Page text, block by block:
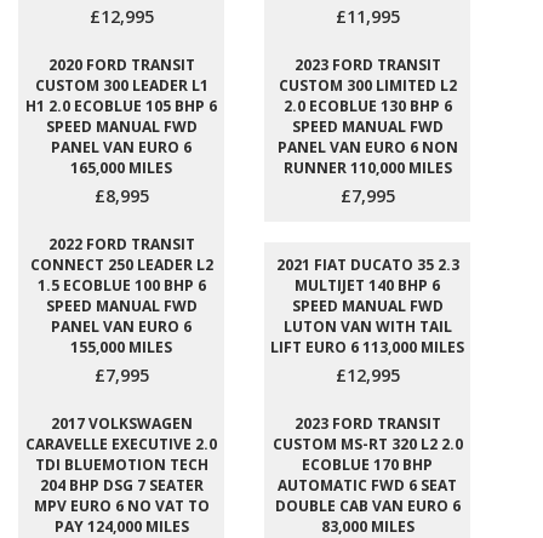
£12,995 £11,995
2020 FORD TRANSIT
CUSTOM 300 LEADER L1
H1 2.0 ECOBLUE 105 BHP 6
SPEED MANUAL FWD
PANEL VAN EURO 6
165,000 MILES
£8,995
2023 FORD TRANSIT
CUSTOM 300 LIMITED L2
2.0 ECOBLUE 130 BHP 6
SPEED MANUAL FWD
PANEL VAN EURO 6 NON
RUNNER 110,000 MILES
£7,995
2022 FORD TRANSIT
CONNECT 250 LEADER L2
1.5 ECOBLUE 100 BHP 6
SPEED MANUAL FWD
PANEL VAN EURO 6
155,000 MILES
£7,995
2021 FIAT DUCATO 35 2.3
MULTIJET 140 BHP 6
SPEED MANUAL FWD
LUTON VAN WITH TAIL
LIFT EURO 6 113,000 MILES
£12,995
2017 VOLKSWAGEN
CARAVELLE EXECUTIVE 2.0
TDI BLUEMOTION TECH
204 BHP DSG 7 SEATER
MPV EURO 6 NO VAT TO
PAY 124,000 MILES
2023 FORD TRANSIT
CUSTOM MS-RT 320 L2 2.0
ECOBLUE 170 BHP
AUTOMATIC FWD 6 SEAT
DOUBLE CAB VAN EURO 6
83,000 MILES